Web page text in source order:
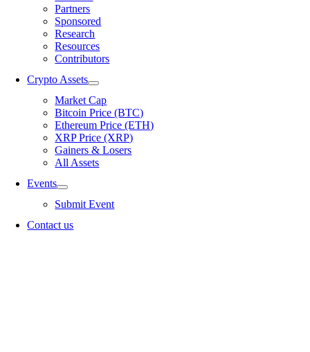
Partners
Sponsored
Research
Resources
Contributors
Crypto Assets
Market Cap
Bitcoin Price (BTC)
Ethereum Price (ETH)
XRP Price (XRP)
Gainers & Losers
All Assets
Events
Submit Event
Contact us